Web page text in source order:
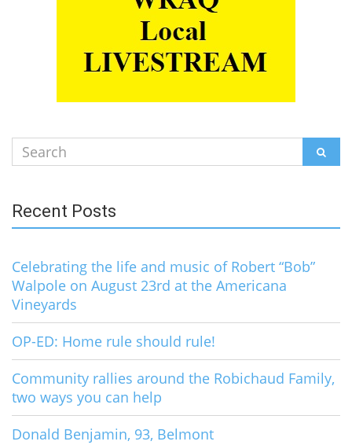
Search
Recent Posts
Celebrating the life and music of Robert “Bob”
Walpole on August 23rd at the Americana
Vineyards
OP-ED: Home rule should rule!
Community rallies around the Robichaud Family,
two ways you can help
Donald Benjamin, 93, Belmont